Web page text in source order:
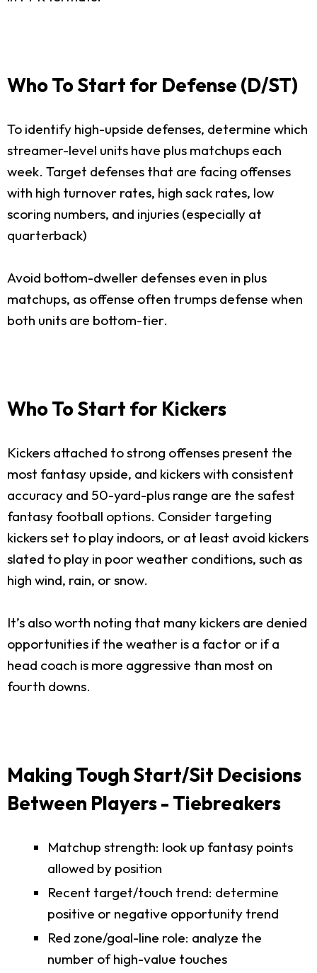
Who To Start for Defense (D/ST)
To identify high-upside defenses, determine which
streamer-level units have plus matchups each
week. Target defenses that are facing offenses
with high turnover rates, high sack rates, low
scoring numbers, and injuries (especially at
quarterback)
Avoid bottom-dweller defenses even in plus
matchups, as offense often trumps defense when
both units are bottom-tier.
Who To Start for Kickers
Kickers attached to strong offenses present the
most fantasy upside, and kickers with consistent
accuracy and 50-yard-plus range are the safest
fantasy football options. Consider targeting
kickers set to play indoors, or at least avoid kickers
slated to play in poor weather conditions, such as
high wind, rain, or snow.
It’s also worth noting that many kickers are denied
opportunities if the weather is a factor or if a
head coach is more aggressive than most on
fourth downs.
Making Tough Start/Sit Decisions
Between Players - Tiebreakers
Matchup strength: look up fantasy points
allowed by position
Recent target/touch trend: determine
positive or negative opportunity trend
Red zone/goal-line role: analyze the
number of high-value touches